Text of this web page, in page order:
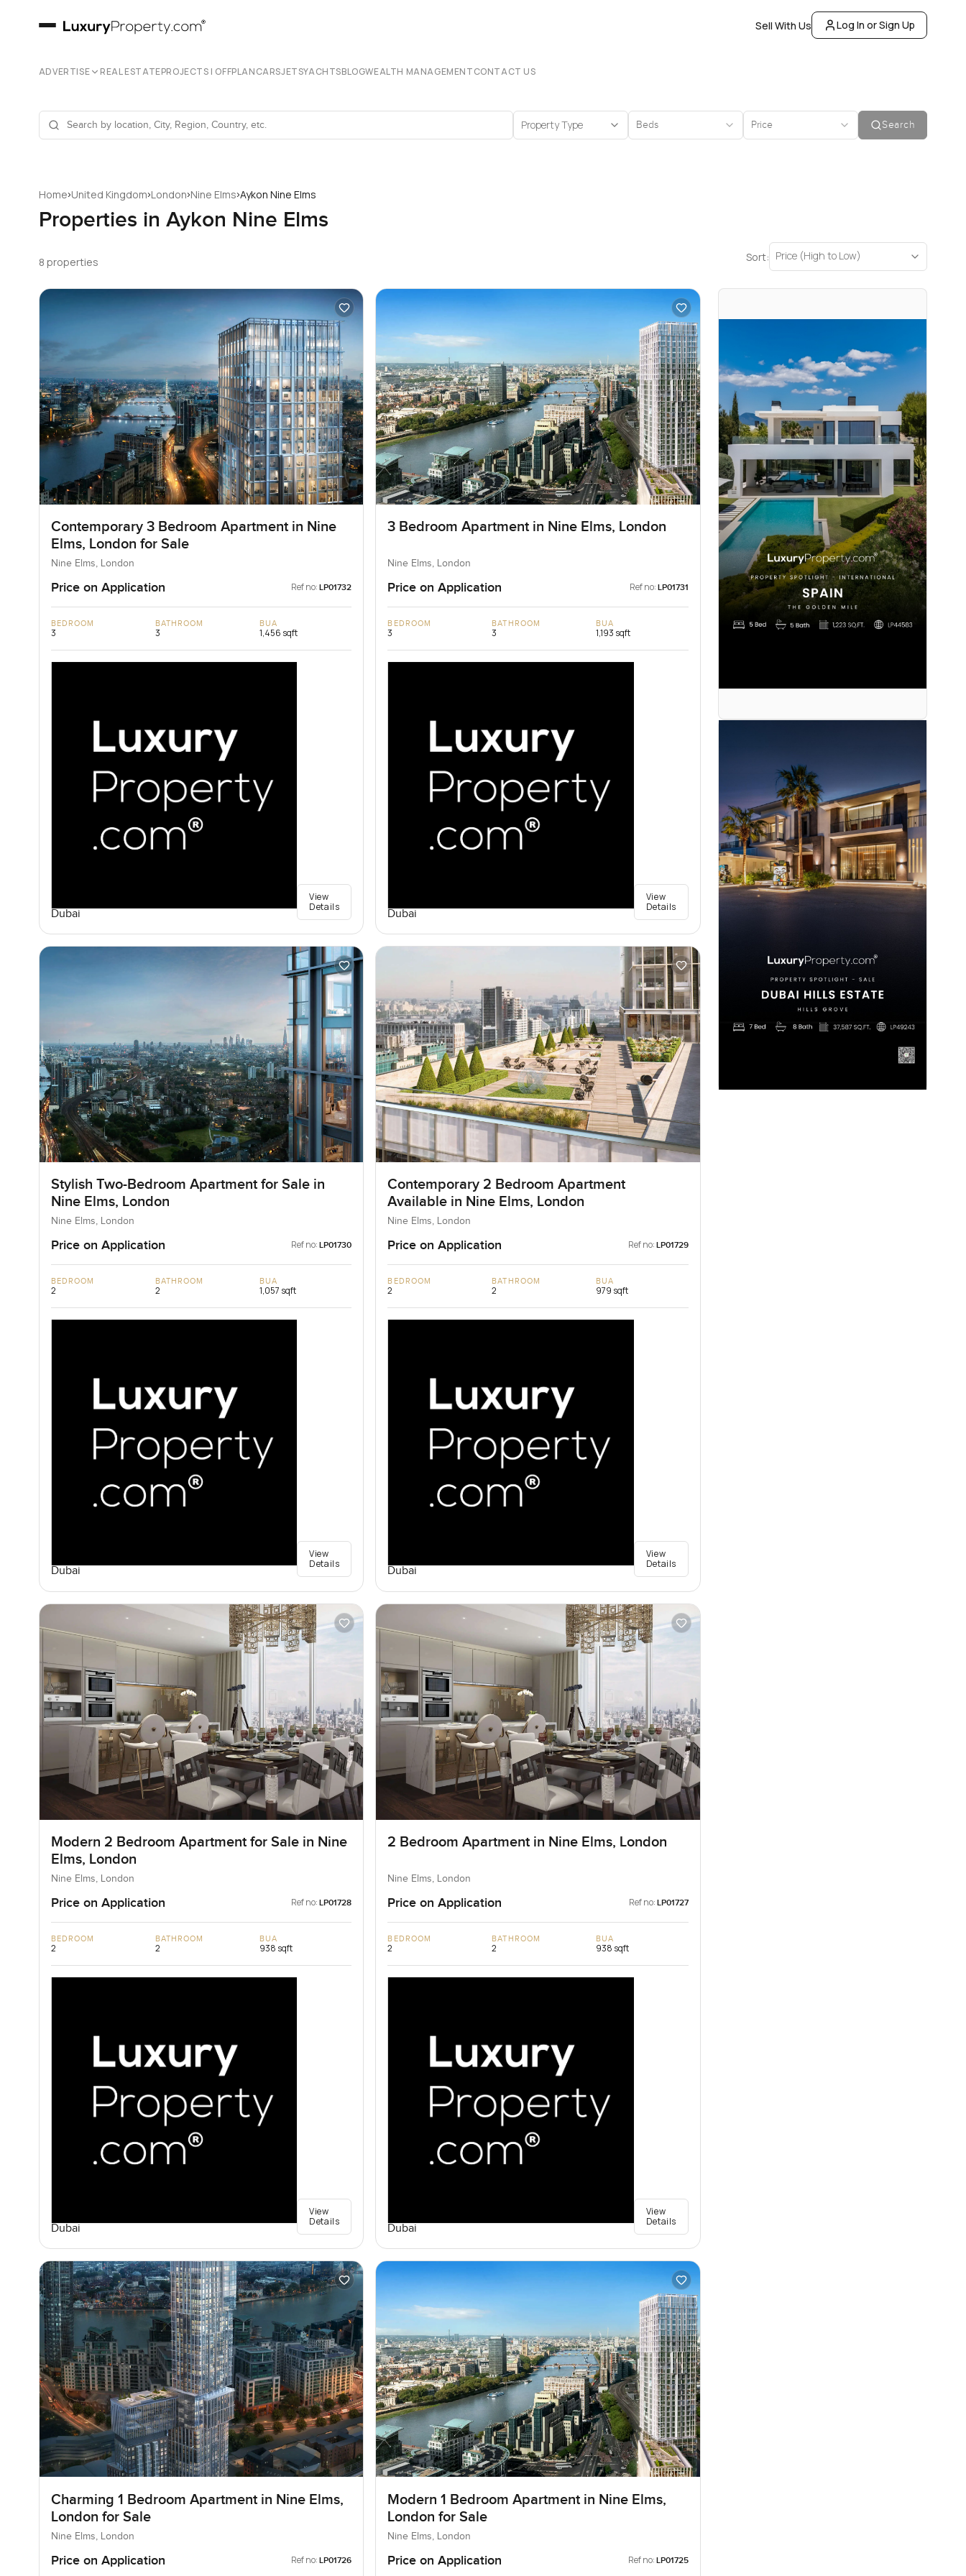
Sell With Us Log In or Sign Up
ADVERTISE REAL ESTATEPROJECTS | OFFPLANCARSJETSYACHTSBLOGWEALTH MANAGEMENTCONTACT US
Property Type Beds Price Search
Home›United Kingdom›London›Nine Elms›Aykon Nine Elms
Properties in Aykon Nine Elms
8 properties Sort: Price (High to Low)
Contemporary 3 Bedroom Apartment in Nine
Elms, London for Sale
Nine Elms, London
Price on Application Ref no: LP01732
BEDROOM
3
BATHROOM
3
BUA
1,456 sqft
Dubai
View
Details
3 Bedroom Apartment in Nine Elms, London
Nine Elms, London
Price on Application Ref no: LP01731
BEDROOM
3
BATHROOM
3
BUA
1,193 sqft
Dubai
View
Details
Stylish Two-Bedroom Apartment for Sale in
Nine Elms, London
Nine Elms, London
Price on Application Ref no: LP01730
BEDROOM
2
BATHROOM
2
BUA
1,057 sqft
Dubai
View
Details
Contemporary 2 Bedroom Apartment
Available in Nine Elms, London
Nine Elms, London
Price on Application Ref no: LP01729
BEDROOM
2
BATHROOM
2
BUA
979 sqft
Dubai
View
Details
Modern 2 Bedroom Apartment for Sale in Nine
Elms, London
Nine Elms, London
Price on Application Ref no: LP01728
BEDROOM
2
BATHROOM
2
BUA
938 sqft
Dubai
View
Details
2 Bedroom Apartment in Nine Elms, London
Nine Elms, London
Price on Application Ref no: LP01727
BEDROOM
2
BATHROOM
2
BUA
938 sqft
Dubai
View
Details
Charming 1 Bedroom Apartment in Nine Elms,
London for Sale
Nine Elms, London
Price on Application Ref no: LP01726
Modern 1 Bedroom Apartment in Nine Elms,
London for Sale
Nine Elms, London
Price on Application Ref no: LP01725